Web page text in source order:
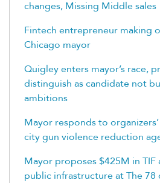
changes, Missing Middle sales
Fintech entrepreneur making
Chicago mayor
Quigley enters mayor’s race,
distinguish as candidate not
ambitions
Mayor responds to
city gun violence reduction
Mayor proposes $425M in TIF
public infrastructure at The